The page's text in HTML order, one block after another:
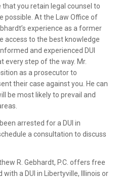
that you retain legal counsel to
possible. At the Law Office of
experience as a former
access to the best knowledge
and experienced DUI
every step of the way. Mr.
as a prosecutor to
their case against you. He can
be most likely to prevail and
arrested for a DUI in
a consultation to discuss
R. Gebhardt, P.C. offers free
a DUI in Libertyville, Illinois or